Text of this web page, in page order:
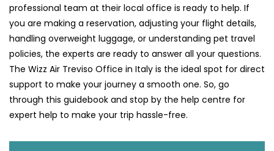
professional team at their local office is ready to help. If
you are making a reservation, adjusting your flight details,
handling overweight luggage, or understanding pet travel
policies, the experts are ready to answer all your questions.
The Wizz Air Treviso Office in Italy is the ideal spot for direct
support to make your journey a smooth one. So, go
through this guidebook and stop by the help centre for
expert help to make your trip hassle-free.